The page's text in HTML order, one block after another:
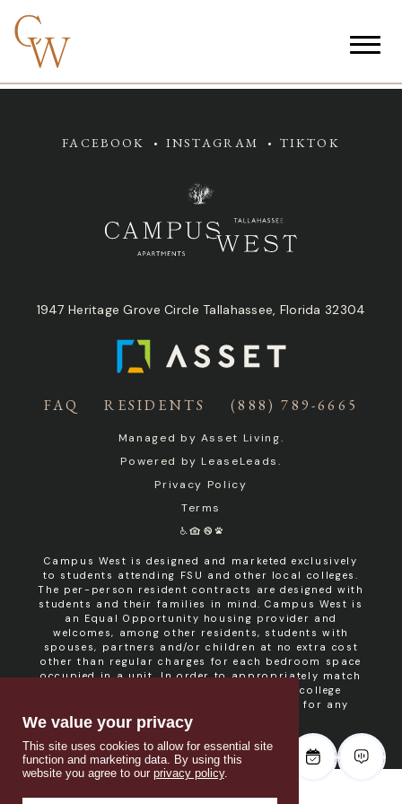
FAQ RESIDENTS (888) 789-6665
FACEBOOK INSTAGRAM TIKTOK
1947 Heritage Grove Circle Tallahassee, Florida 32304
Managed by Asset Living.
Powered by LeaseLeads.
Privacy Policy
Terms
Campus West is designed and marketed exclusively
to students attending FSU and other local colleges.
The per-person resident contracts are designed with
students and their families in mind. Campus West is
an Equal Opportunity housing provider and
welcomes, among other residents, students with
spouses, partners and/or children at no extra cost
other than regular charges for each bedroom space
occupied in a unit. In order to appropriately match
roommates in shared units with other college
students, roommate consent is required for any
non- student resident.
We value your privacy
This site uses cookies to allow for essential site
function and marketing data. By using this
website you agree to our privacy policy.